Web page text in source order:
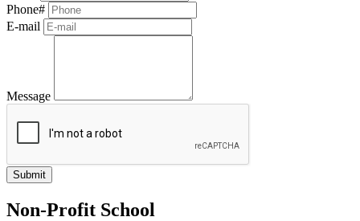
Phone#
E-mail
Message
Non-Profit School